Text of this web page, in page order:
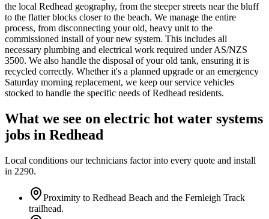
the local Redhead geography, from the steeper streets near the bluff
to the flatter blocks closer to the beach. We manage the entire
process, from disconnecting your old, heavy unit to the
commissioned install of your new system. This includes all
necessary plumbing and electrical work required under AS/NZS
3500. We also handle the disposal of your old tank, ensuring it is
recycled correctly. Whether it's a planned upgrade or an emergency
Saturday morning replacement, we keep our service vehicles
stocked to handle the specific needs of Redhead residents.
What we see on electric hot water systems
jobs in Redhead
Local conditions our technicians factor into every quote and install
in 2290.
Proximity to Redhead Beach and the Fernleigh Track
trailhead.